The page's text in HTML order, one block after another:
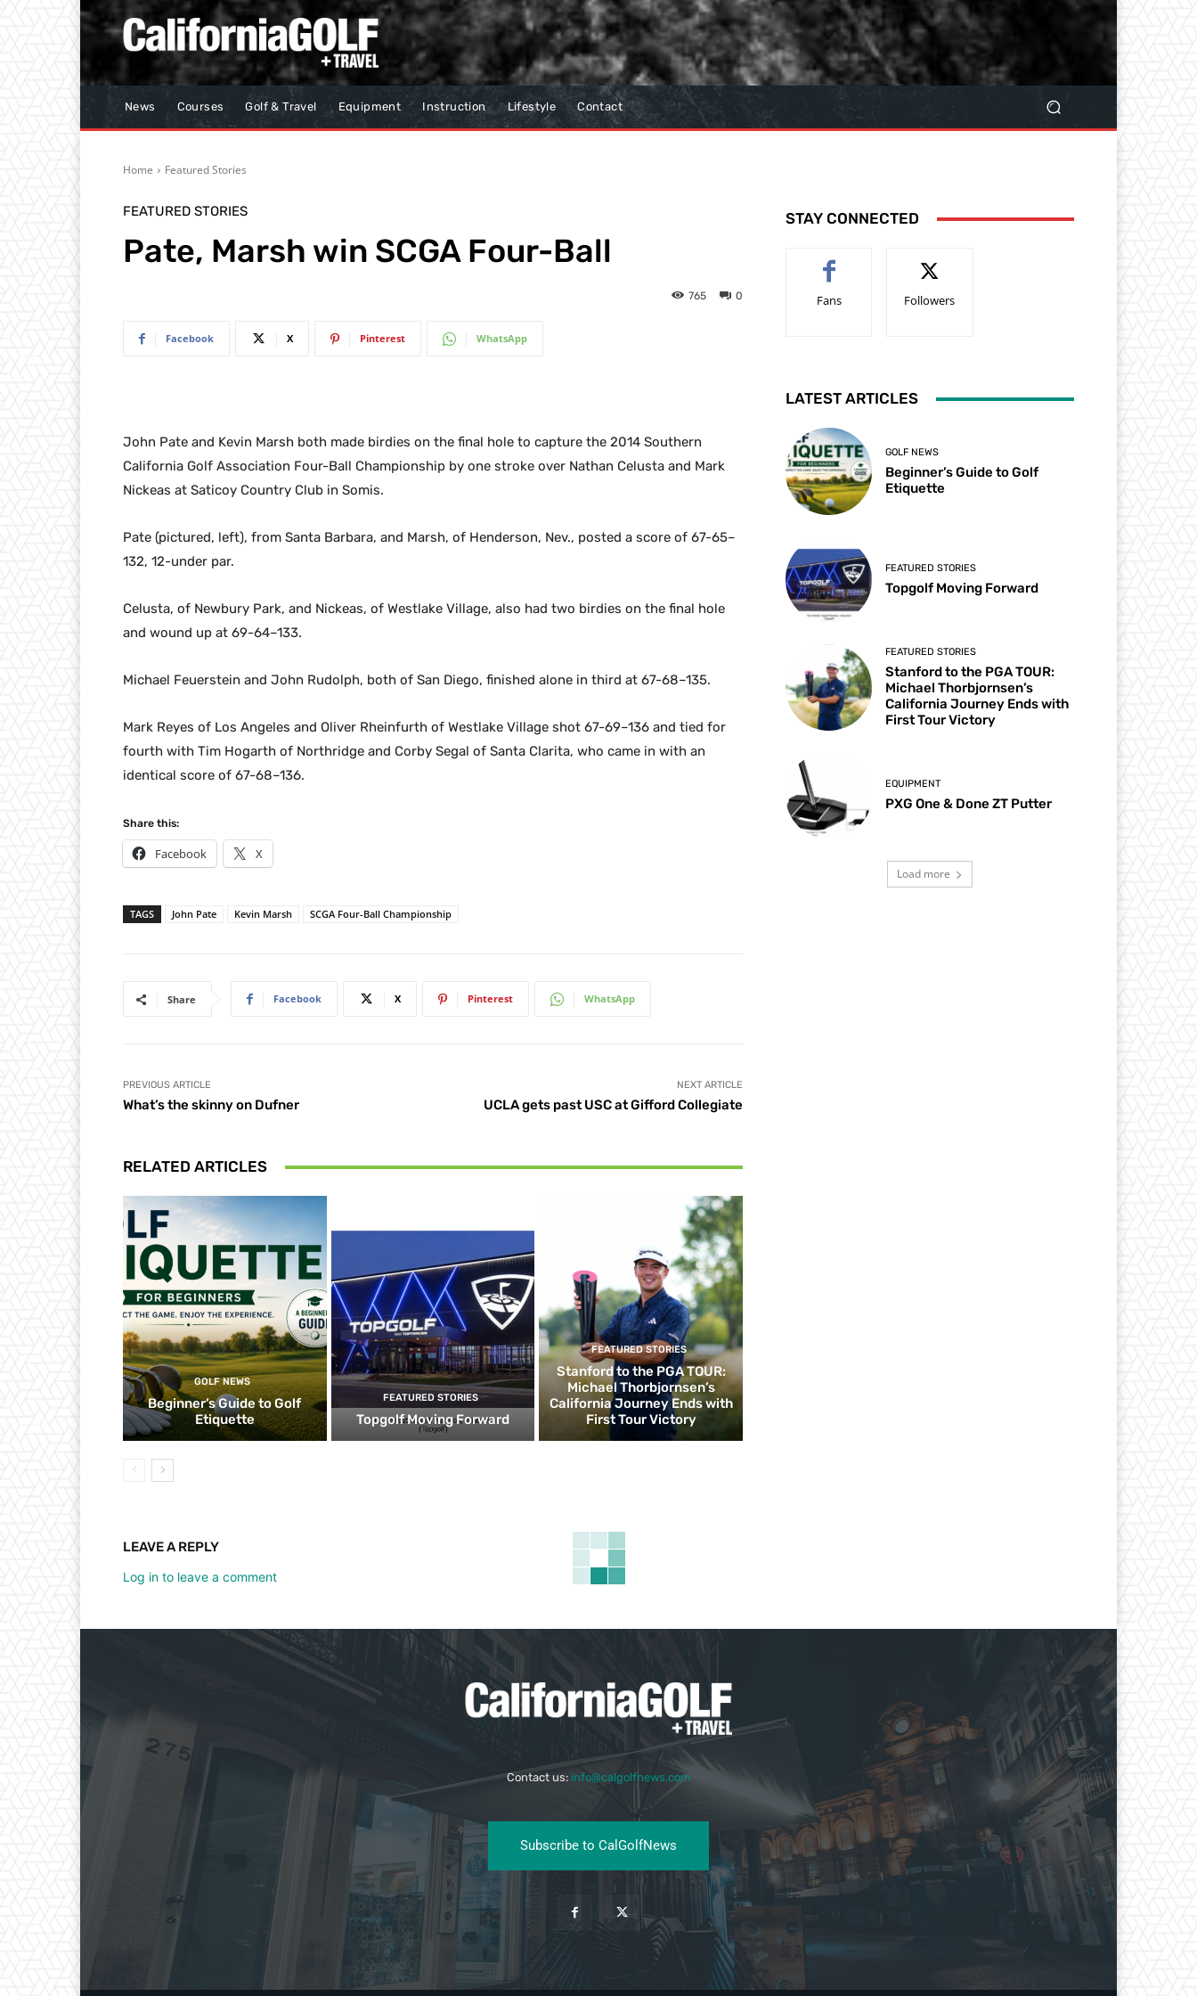
News Courses Golf & Travel Equipment Instruction Lifestyle Contact
Home Featured Stories
FEATURED STORIES
Pate, Marsh win SCGA Four-Ball
0
765
Facebook X Pinterest WhatsApp
John Pate and Kevin Marsh both made birdies on the final hole to capture the 2014 Southern
California Golf Association Four-Ball Championship by one stroke over Nathan Celusta and Mark
Nickeas at Saticoy Country Club in Somis.
Pate (pictured, left), from Santa Barbara, and Marsh, of Henderson, Nev., posted a score of 67-65–
132, 12-under par.
Celusta, of Newbury Park, and Nickeas, of Westlake Village, also had two birdies on the final hole
and wound up at 69-64–133.
Michael Feuerstein and John Rudolph, both of San Diego, finished alone in third at 67-68–135.
Mark Reyes of Los Angeles and Oliver Rheinfurth of Westlake Village shot 67-69–136 and tied for
fourth with Tim Hogarth of Northridge and Corby Segal of Santa Clarita, who came in with an
identical score of 67-68–136.
Share this:
Facebook X
TAGS John Pate Kevin Marsh SCGA Four-Ball Championship
Share Facebook X Pinterest WhatsApp
PREVIOUS ARTICLE
What’s the skinny on Dufner
NEXT ARTICLE
UCLA gets past USC at Gifford Collegiate
RELATED ARTICLES
GOLF NEWS
Beginner’s Guide to Golf
Etiquette
FEATURED STORIES
Topgolf Moving Forward
FEATURED STORIES
Stanford to the PGA TOUR:
Michael Thorbjornsen’s
California Journey Ends with
First Tour Victory
LEAVE A REPLY
Log in to leave a comment
STAY CONNECTED
Fans Followers
LATEST ARTICLES
GOLF NEWS
Beginner’s Guide to Golf
Etiquette
FEATURED STORIES
Topgolf Moving Forward
FEATURED STORIES
Stanford to the PGA TOUR:
Michael Thorbjornsen’s
California Journey Ends with
First Tour Victory
EQUIPMENT
PXG One & Done ZT Putter
Load more
Contact us: info@calgolfnews.com
Subscribe to CalGolfNews